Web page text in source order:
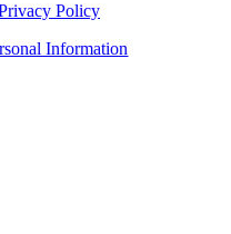
Policy
Information